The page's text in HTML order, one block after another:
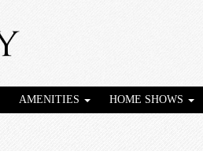
AMENITIES HOME SHOWS